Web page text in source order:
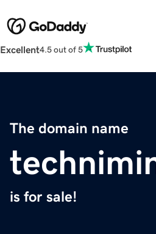
Excellent4.5 out of 5
The domain name
is for sale!